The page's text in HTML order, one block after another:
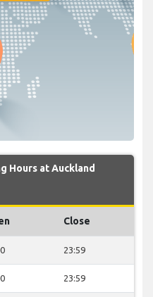
Hours at Auckland
Close
23:59
23:59